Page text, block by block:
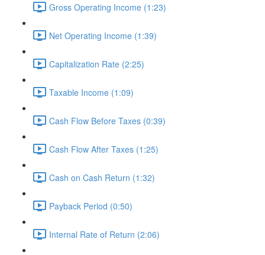
Gross Operating Income (1:23)
Net Operating Income (1:39)
Capitalization Rate (2:25)
Taxable Income (1:09)
Cash Flow Before Taxes (0:39)
Cash Flow After Taxes (1:25)
Cash on Cash Return (1:32)
Payback Period (0:50)
Internal Rate of Return (2:06)